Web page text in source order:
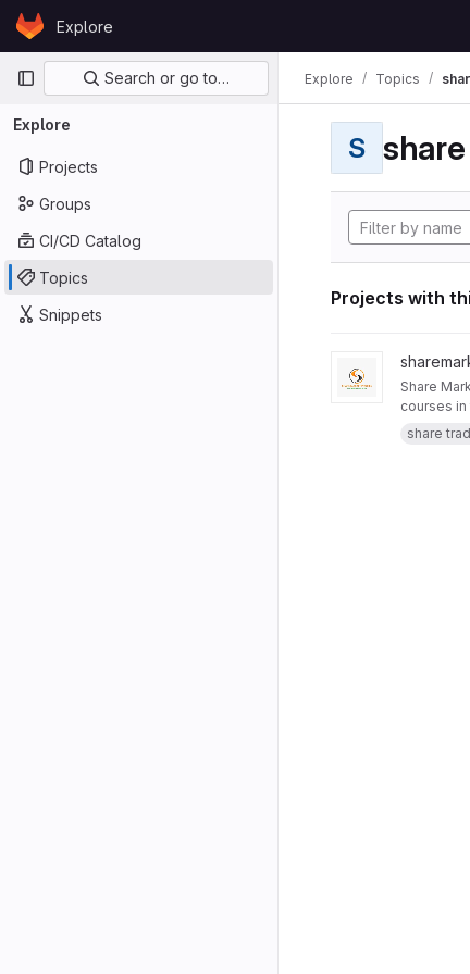
Skip to content
GitLabExplore
Primary navigation
Search or go to…
Explore
Projects
Groups
CI/CD Catalog
Topics
Snippets
Explore Topics
S
Projects with
View Trading
Share Market
courses
our
share